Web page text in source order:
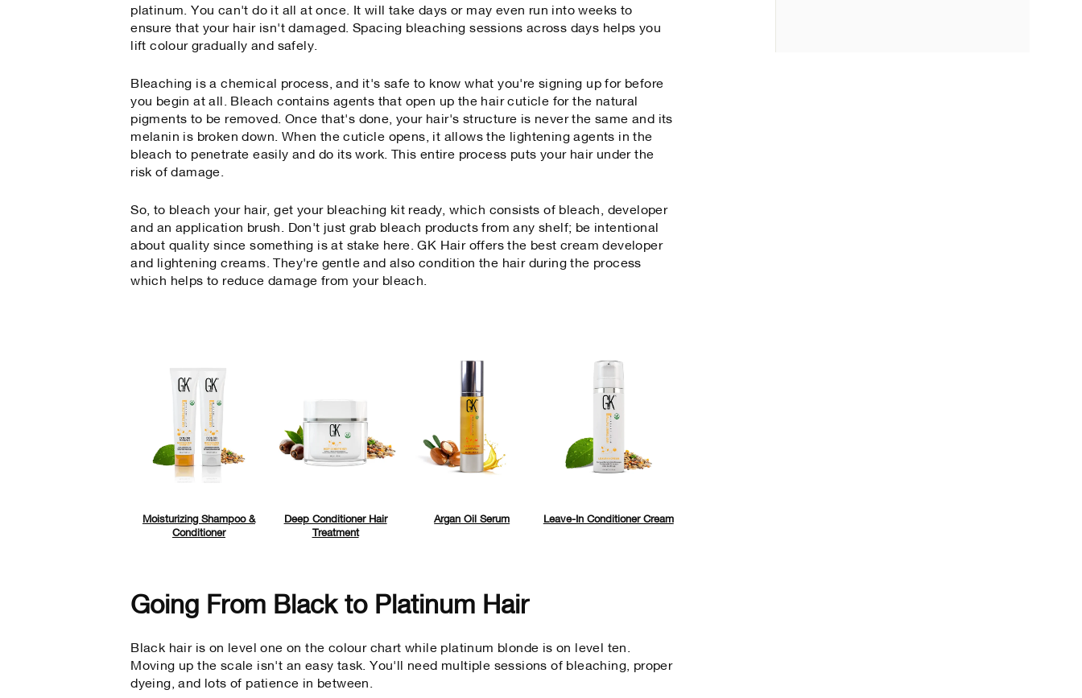
platinum. You can't do it all at once. It will take days or may even run into weeks to
ensure that your hair isn't damaged. Spacing bleaching sessions across days helps you
lift colour gradually and safely.
Bleaching is a chemical process, and it's safe to know what you're signing up for before
you begin at all. Bleach contains agents that open up the hair cuticle for the natural
pigments to be removed. Once that's done, your hair's structure is never the same and its
melanin is broken down. When the cuticle opens, it allows the lightening agents in the
bleach to penetrate easily and do its work. This entire process puts your hair under the
risk of damage.
So, to bleach your hair, get your bleaching kit ready, which consists of bleach, developer
and an application brush. Don't just grab bleach products from any shelf; be intentional
about quality since something is at stake here. GK Hair offers the best cream developer
and lightening creams. They're gentle and also condition the hair during the process
which helps to reduce damage from your bleach.
Moisturizing Shampoo &
Conditioner
Deep Conditioner Hair
Treatment
Argan Oil Serum Leave-In Conditioner Cream
Going From Black to Platinum Hair
Black hair is on level one on the colour chart while platinum blonde is on level ten.
Moving up the scale isn't an easy task. You'll need multiple sessions of bleaching, proper
dyeing, and lots of patience in between.